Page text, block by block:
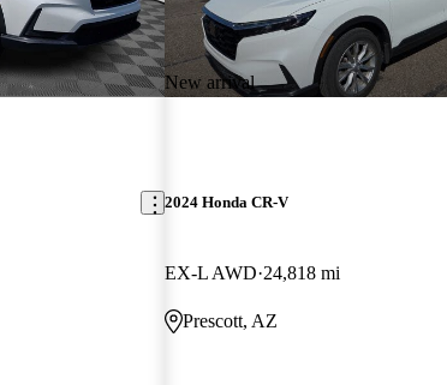
New arrival
2024 Honda CR-V
EX-L AWD 24,818 mi
Prescott, AZ